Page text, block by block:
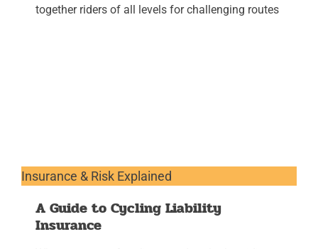
together riders of all levels for challenging routes
Insurance & Risk Explained
A Guide to Cycling Liability
Insurance